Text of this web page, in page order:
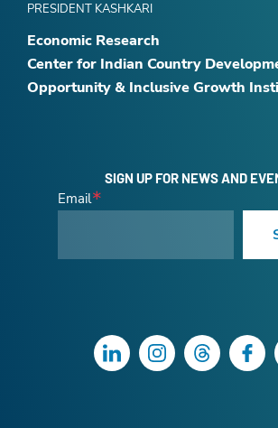
PRESIDENT KASHKARI
Economic Research
Center for Indian Country
Opportunity & Inclusive Growth
SIGN UP FOR NEWS AND
Email
LinkedInInstagramThreads